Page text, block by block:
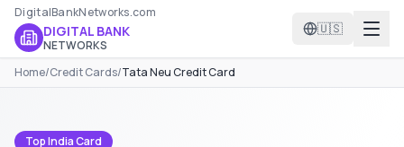
DigitalBankNetworks.com
DIGITAL BANK
NETWORKS
🇺🇸
Home/Credit Cards/Tata Neu Credit Card
Top India Card